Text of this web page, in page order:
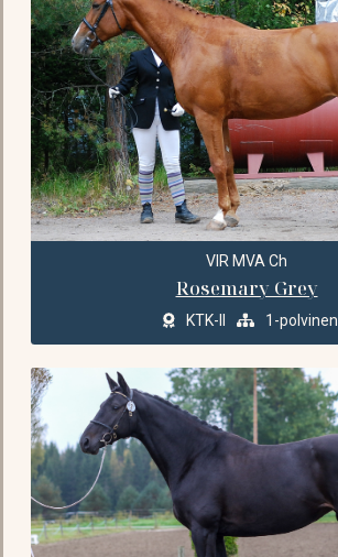
VIR MVA Ch
Rosemary Grey
KTK-II 1-polvinen